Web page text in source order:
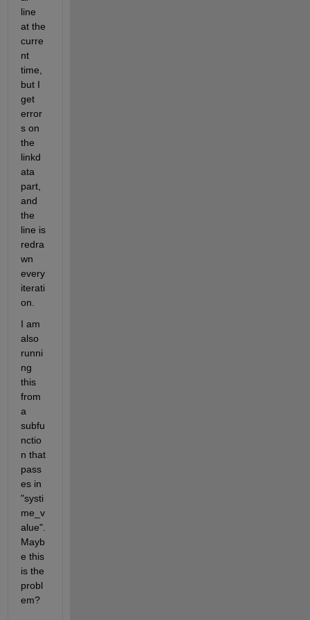
line
at the
curre
nt
time,
but I
get
error
s on
the
linkd
ata
part,
and
the
line is
redra
wn
every
iterati
on.
I am
also
runni
ng
this
from
a
subfu
nctio
n that
pass
es in
"systi
me_v
alue".
Mayb
e this
is the
probl
em?